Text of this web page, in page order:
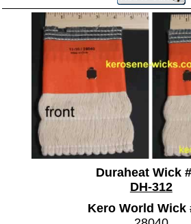
Duraheat Wick #
DH-312
Kero World Wick